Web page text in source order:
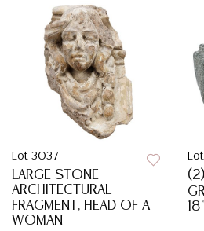
Lot 3037
LARGE STONE
ARCHITECTURAL
FRAGMENT, HEAD OF A
WOMAN